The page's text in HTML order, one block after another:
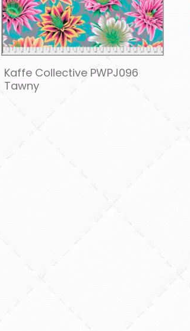
Kaffe Collective PWPJ096
Tawny